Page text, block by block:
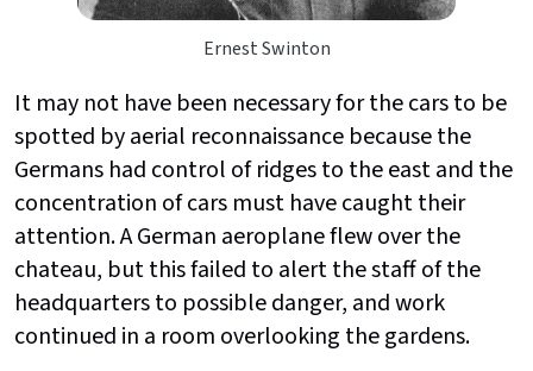
Ernest Swinton
It may not have been necessary for the cars to be
spotted by aerial reconnaissance because the
Germans had control of ridges to the east and the
concentration of cars must have caught their
attention. A German aeroplane flew over the
chateau, but this failed to alert the staff of the
headquarters to possible danger, and work
continued in a room overlooking the gardens.